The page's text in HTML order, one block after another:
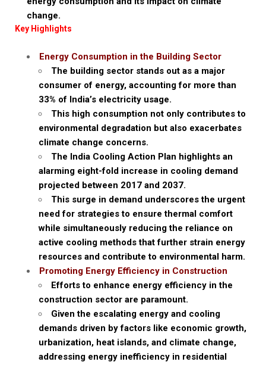
change.
Key Highlights
Energy Consumption in the Building Sector
The building sector stands out as a major
consumer of energy, accounting for more than
33% of India’s electricity usage.
This high consumption not only contributes to
environmental degradation but also exacerbates
climate change concerns.
The India Cooling Action Plan highlights an
alarming eight-fold increase in cooling demand
projected between 2017 and 2037.
This surge in demand underscores the urgent
need for strategies to ensure thermal comfort
while simultaneously reducing the reliance on
active cooling methods that further strain energy
resources and contribute to environmental harm.
Promoting Energy Efficiency in Construction
Efforts to enhance energy efficiency in the
construction sector are paramount.
Given the escalating energy and cooling
demands driven by factors like economic growth,
urbanization, heat islands, and climate change,
addressing energy inefficiency in residential